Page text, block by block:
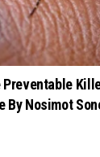
Preventable
By Nosimot